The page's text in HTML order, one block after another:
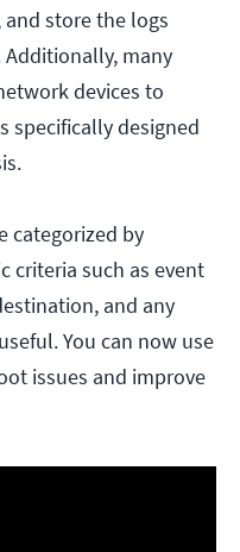
store the logs
many
devices to
specifically designed
categorized by
criteria such as event
and any
You can now use
issues and improve